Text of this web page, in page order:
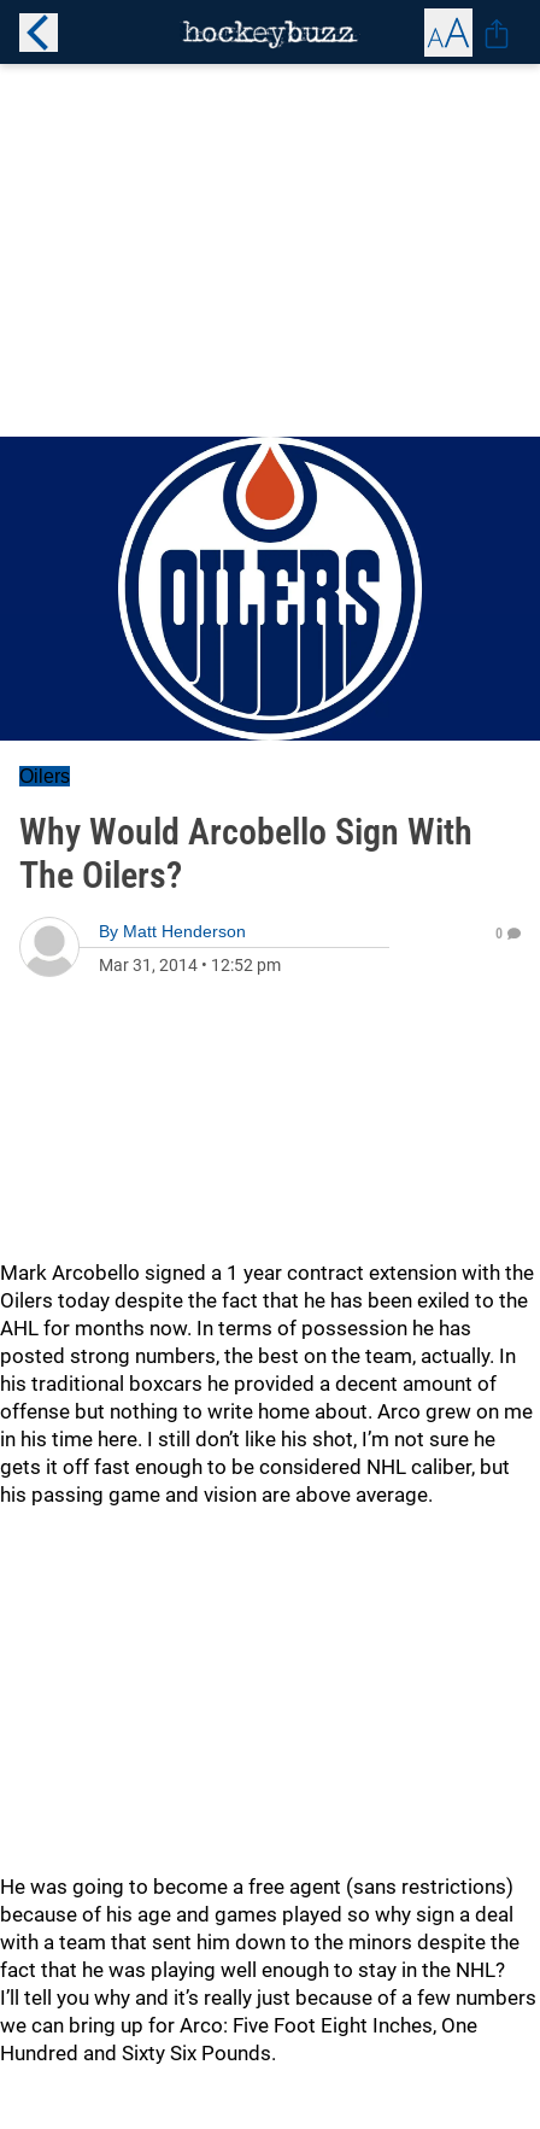
Oilers
Why Would Arcobello Sign With
The Oilers?
By Matt Henderson
Mar 31, 2014 • 12:52 pm
0
Mark Arcobello signed a 1 year contract extension with the
Oilers today despite the fact that he has been exiled to the
AHL for months now. In terms of possession he has
posted strong numbers, the best on the team, actually. In
his traditional boxcars he provided a decent amount of
offense but nothing to write home about. Arco grew on me
in his time here. I still don’t like his shot, I’m not sure he
gets it off fast enough to be considered NHL caliber, but
his passing game and vision are above average.
He was going to become a free agent (sans restrictions)
because of his age and games played so why sign a deal
with a team that sent him down to the minors despite the
fact that he was playing well enough to stay in the NHL?
I’ll tell you why and it’s really just because of a few numbers
we can bring up for Arco: Five Foot Eight Inches, One
Hundred and Sixty Six Pounds.